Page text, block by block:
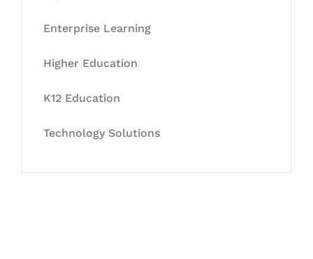
Enterprise Learning
Higher Education
K12 Education
Technology Solutions